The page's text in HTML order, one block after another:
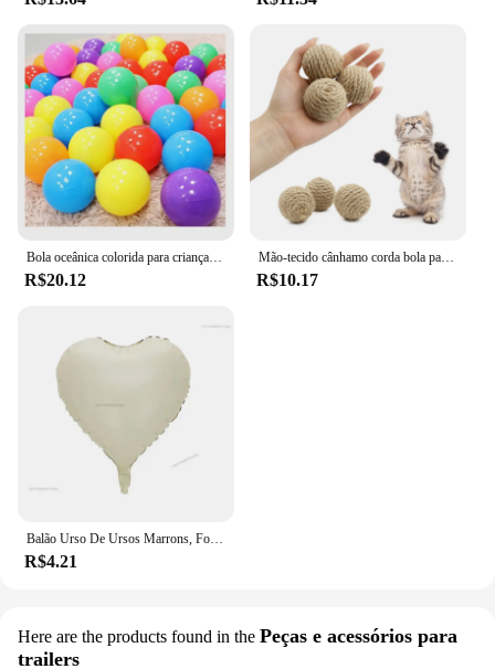
R$20.12
Mão-tecido cânhamo corda bola para o animal de estimação, brinquedo interativo para o gato, bola sadia para atrair a atenção, 1 pc
R$10.17
R$4.21
Here are the products found in the Peças e acessórios para
trailers